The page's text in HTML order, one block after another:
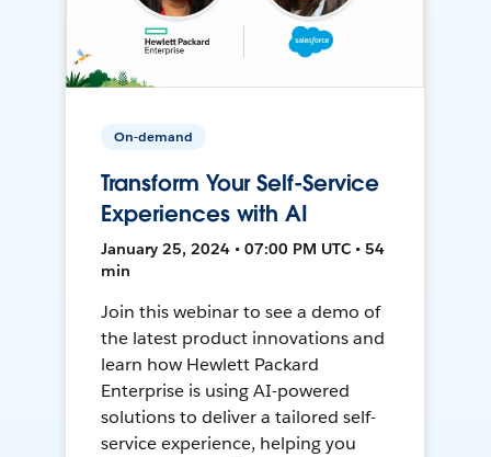
On-demand
Transform Your Self-Service
Experiences with AI
January 25, 2024 • 07:00 PM UTC • 54
min
Join this webinar to see a demo of
the latest product innovations and
learn how Hewlett Packard
Enterprise is using AI-powered
solutions to deliver a tailored self-
service experience, helping you